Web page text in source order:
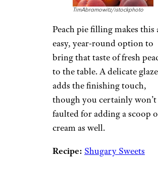
TimAbramowitz/istockphoto
Peach pie filling makes this
easy, year-round option to
bring that taste of fresh
to the table. A delicate glaze
adds the finishing touch,
though you certainly won’t
faulted for adding a scoop
cream as well.
Recipe: Shugary Sweets